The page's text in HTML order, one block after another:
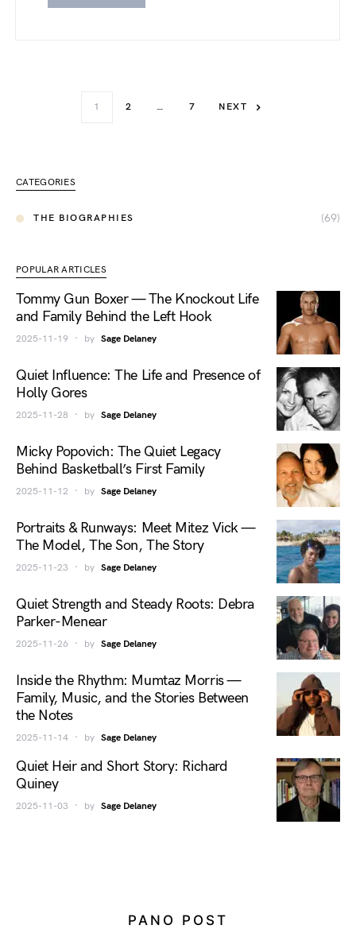
1 2 … 7 NEXT
CATEGORIES
THE BIOGRAPHIES (69)
POPULAR ARTICLES
Tommy Gun Boxer — The Knockout Life
and Family Behind the Left Hook
2025-11-19 by Sage Delaney
Quiet Influence: The Life and Presence of
Holly Gores
2025-11-28 by Sage Delaney
Micky Popovich: The Quiet Legacy
Behind Basketball’s First Family
2025-11-12 by Sage Delaney
Portraits & Runways: Meet Mitez Vick —
The Model, The Son, The Story
2025-11-23 by Sage Delaney
Quiet Strength and Steady Roots: Debra
Parker-Menear
2025-11-26 by Sage Delaney
Inside the Rhythm: Mumtaz Morris —
Family, Music, and the Stories Between
the Notes
2025-11-14 by Sage Delaney
Quiet Heir and Short Story: Richard
Quiney
2025-11-03 by Sage Delaney
PANO POST